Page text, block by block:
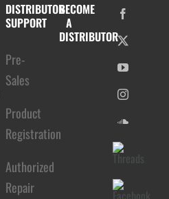
DISTRIBUTOR
SUPPORT
Pre-
Sales
Product
Registration
Authorized
Repair
BECOME
A
DISTRIBUTOR